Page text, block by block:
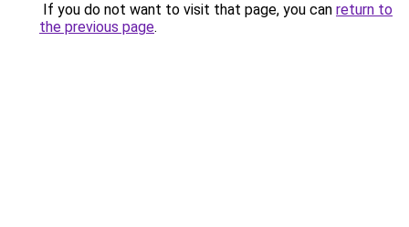
If you do not want to visit that page, you can return to
the previous page.